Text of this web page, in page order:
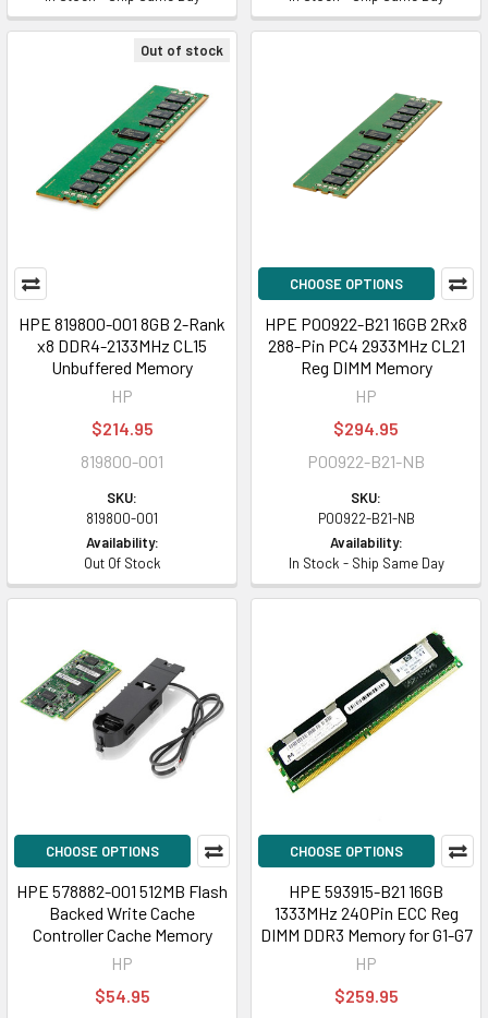
Out of stock
HPE 819800-001 8GB 2-Rank
x8 DDR4-2133MHz CL15
Unbuffered Memory
HP
$214.95
819800-001
SKU:
819800-001
Availability:
Out Of Stock
CHOOSE OPTIONS
HPE P00922-B21 16GB 2Rx8
288-Pin PC4 2933MHz CL21
Reg DIMM Memory
HP
$294.95
P00922-B21-NB
SKU:
P00922-B21-NB
Availability:
In Stock - Ship Same Day
CHOOSE OPTIONS
HPE 578882-001 512MB Flash
Backed Write Cache
Controller Cache Memory
HP
$54.95
CHOOSE OPTIONS
HPE 593915-B21 16GB
1333MHz 240Pin ECC Reg
DIMM DDR3 Memory for G1-G7
HP
$259.95